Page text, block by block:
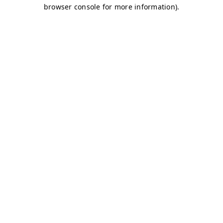
browser console for more information).